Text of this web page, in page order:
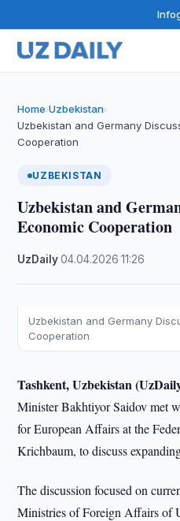
Home›Uzbekistan›
Uzbekistan and Germany
Cooperation
UZBEKISTAN
Uzbekistan and
Economic Cooperation
UzDaily·04.04.2026 ·11:26
Uzbekistan and Germany
Cooperation
Tashkent, Uzbekistan
Minister Bakhtiyor Saidov met
for European Affairs at the
Krichbaum, to discuss
The discussion focused on
Ministries of Foreign Affairs of